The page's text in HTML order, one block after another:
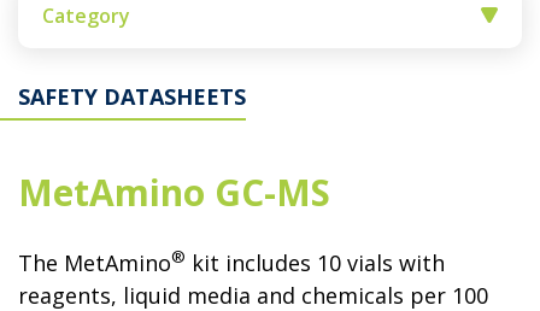
Category
SAFETY DATASHEETS
MetAmino GC-MS
The MetAmino® kit includes 10 vials with
reagents, liquid media and chemicals per 100